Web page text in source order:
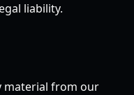
liability.
material from our